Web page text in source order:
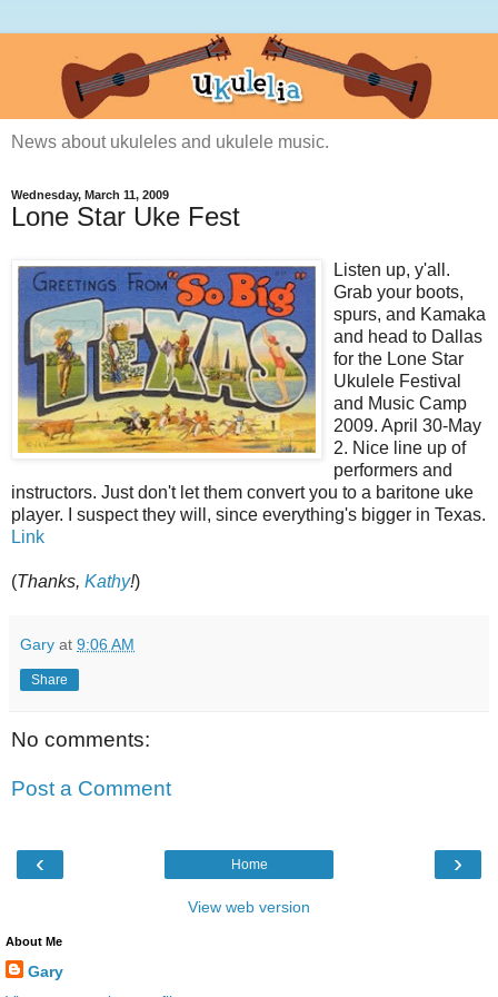
News about ukuleles and ukulele music.
Wednesday, March 11, 2009
Lone Star Uke Fest
Listen up, y'all.
Grab your boots,
spurs, and Kamaka
and head to Dallas
for the Lone Star
Ukulele Festival
and Music Camp
2009. April 30-May
2. Nice line up of
performers and
instructors. Just don't let them convert you to a baritone uke
player. I suspect they will, since everything's bigger in Texas.
Link
(Thanks, Kathy!)
Gary at 9:06 AM
Share
No comments:
Post a Comment
‹ ›
Home
View web version
About Me
Gary